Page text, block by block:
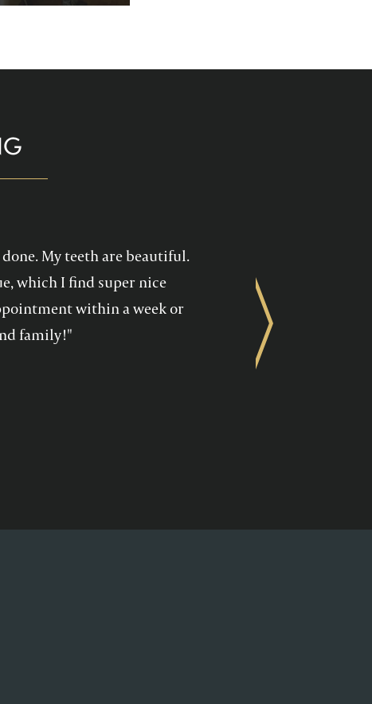
you enjoy your
My teeth are beautiful.
which I find super nice
within a week or
family!"
Next